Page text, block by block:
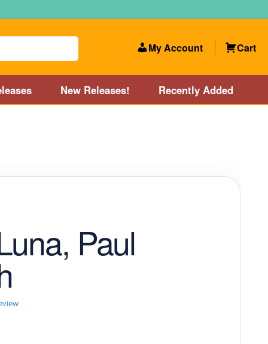
My Account Cart
New Releases! Recently Added
New Releases!Our Lightest Discs
Paul